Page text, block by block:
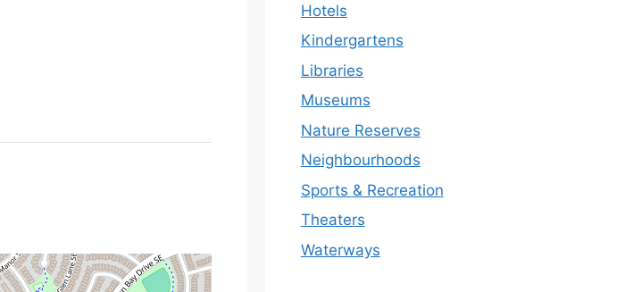
Hotels
Kindergartens
Libraries
Museums
Nature Reserves
Neighbourhoods
Sports & Recreation
Theaters
Waterways